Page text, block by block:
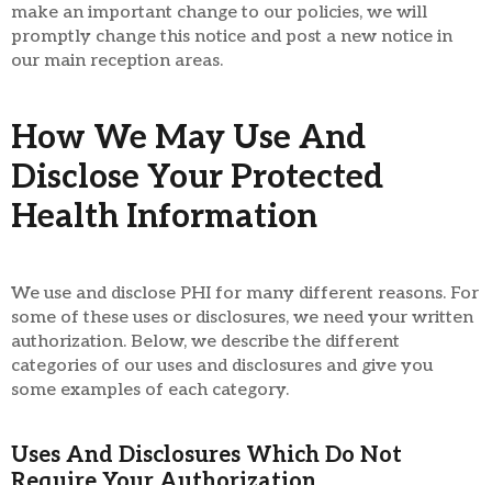
make an important change to our policies, we will
promptly change this notice and post a new notice in
our main reception areas.
How We May Use And
Disclose Your Protected
Health Information
We use and disclose PHI for many different reasons. For
some of these uses or disclosures, we need your written
authorization. Below, we describe the different
categories of our uses and disclosures and give you
some examples of each category.
Uses And Disclosures Which Do Not